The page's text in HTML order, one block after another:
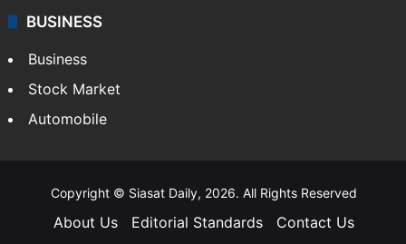
BUSINESS
Business
Stock Market
Automobile
Copyright © Siasat Daily, 2026. All Rights Reserved
About Us Editorial Standards
Contact Us